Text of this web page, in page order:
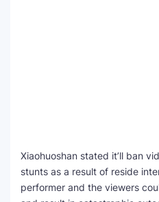
Xiaohuoshan stated it’ll ban
stunts as a result of reside
performer and the viewers